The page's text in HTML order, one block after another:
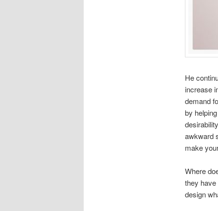
He
increase
demand
by
awkward
make
Where
they
design